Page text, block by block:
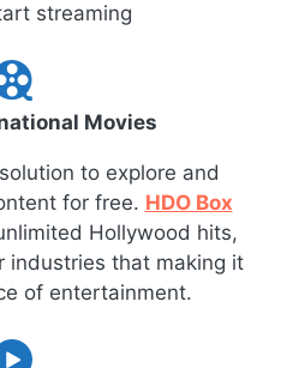
streaming
Movies
to explore and
for free. HDO Box
Hollywood hits,
industries that making it
of entertainment.